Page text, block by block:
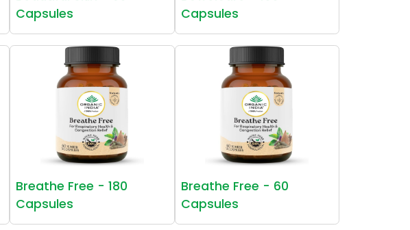
Capsules
Capsules
Breathe Free - 180
Capsules
Breathe Free - 60
Capsules